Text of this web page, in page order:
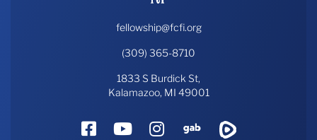
fellowship@fcfi.org
(309) 365-8710
1833 S Burdick St,
Kalamazoo, MI 49001
FacebookYouTube
Instagram
Gab